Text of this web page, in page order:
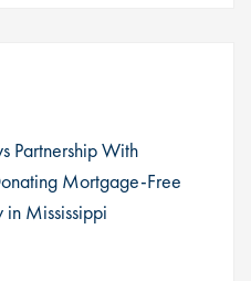
Partnership With
Mortgage-Free
Mississippi